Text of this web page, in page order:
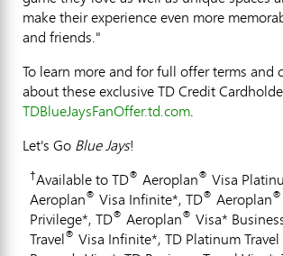
make their experience even more
and friends."
To learn more and for full offer terms and
about these exclusive TD Credit
TDBlueJaysFanOffer.td.com.
Let's Go Blue Jays!
†Available to TD® Aeroplan® Visa
Aeroplan® Visa Infinite*, TD® Aeroplan®
Privilege*, TD® Aeroplan® Visa*
Travel® Visa Infinite*, TD Platinum